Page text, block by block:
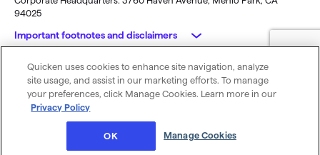
94025
Important footnotes and disclaimers
Monitoring alerts, data downloads, and feature updates are
available through the end of your membership term . Third-party
terms and additional fees may apply. Phone support, online features,
and other services vary and are subject to change.
Standard message and data rates may apply for sync, e-mail and
© 2026 Quicken Inc. All rights reserved.
My Privacy
Rights
Privacy
Policy
Terms of
Use
Cookie
Preferences
Was this article helpful?
Quicken uses cookies to enhance site navigation, analyze
site usage, and assist in our marketing efforts. To manage
your preferences, click Manage Cookies. Learn more in our
Privacy Policy
Manage Cookies
OK